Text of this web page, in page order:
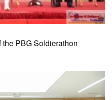
PBG Soldierathon